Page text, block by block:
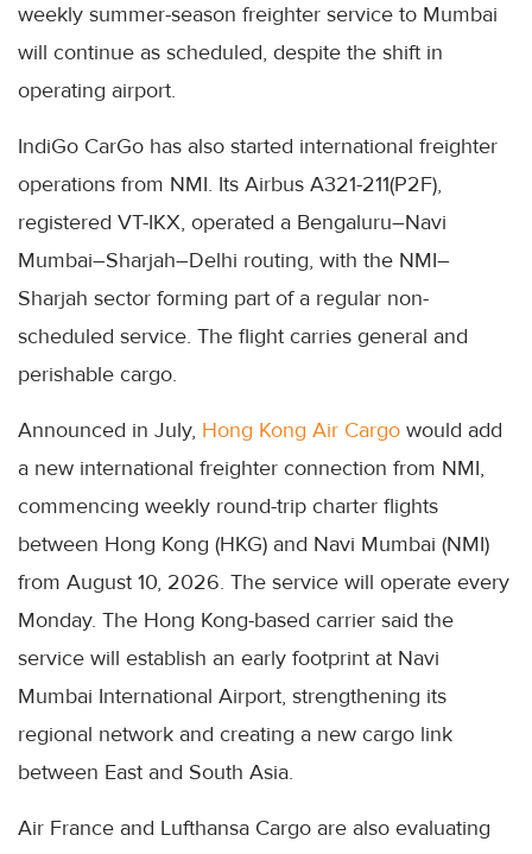
weekly summer-season freighter service to Mumbai
will continue as scheduled, despite the shift in
operating airport.
IndiGo CarGo has also started international freighter
operations from NMI. Its Airbus A321-211(P2F),
registered VT-IKX, operated a Bengaluru–Navi
Mumbai–Sharjah–Delhi routing, with the NMI–
Sharjah sector forming part of a regular non-
scheduled service. The flight carries general and
perishable cargo.
Announced in July, Hong Kong Air Cargo would add
a new international freighter connection from NMI,
commencing weekly round-trip charter flights
between Hong Kong (HKG) and Navi Mumbai (NMI)
from August 10, 2026. The service will operate every
Monday. The Hong Kong-based carrier said the
service will establish an early footprint at Navi
Mumbai International Airport, strengthening its
regional network and creating a new cargo link
between East and South Asia.
Air France and Lufthansa Cargo are also evaluating